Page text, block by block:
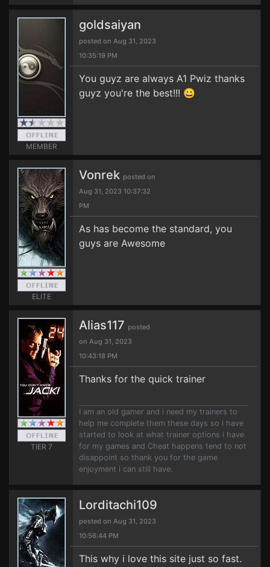
MEMBER
goldsaiyan
posted on Aug 31, 2023
10:35:19 PM
You guyz are always A1 Pwiz thanks
guyz you're the best!!! 😀
ELITE
Vonrek posted on
Aug 31, 2023 10:37:32
PM
As has become the standard, you
guys are Awesome
TIER 7
Alias117 posted
on Aug 31, 2023
10:43:18 PM
Thanks for the quick trainer
I am an old gamer and i need my trainers to
help me complete them these days so i have
started to look at what trainer options i have
for my games and Cheat happens tend to not
disappoint so thank you for the game
enjoyment i can still have.
Lorditachi109
posted on Aug 31, 2023
10:56:44 PM
This why i love this site just so fast.